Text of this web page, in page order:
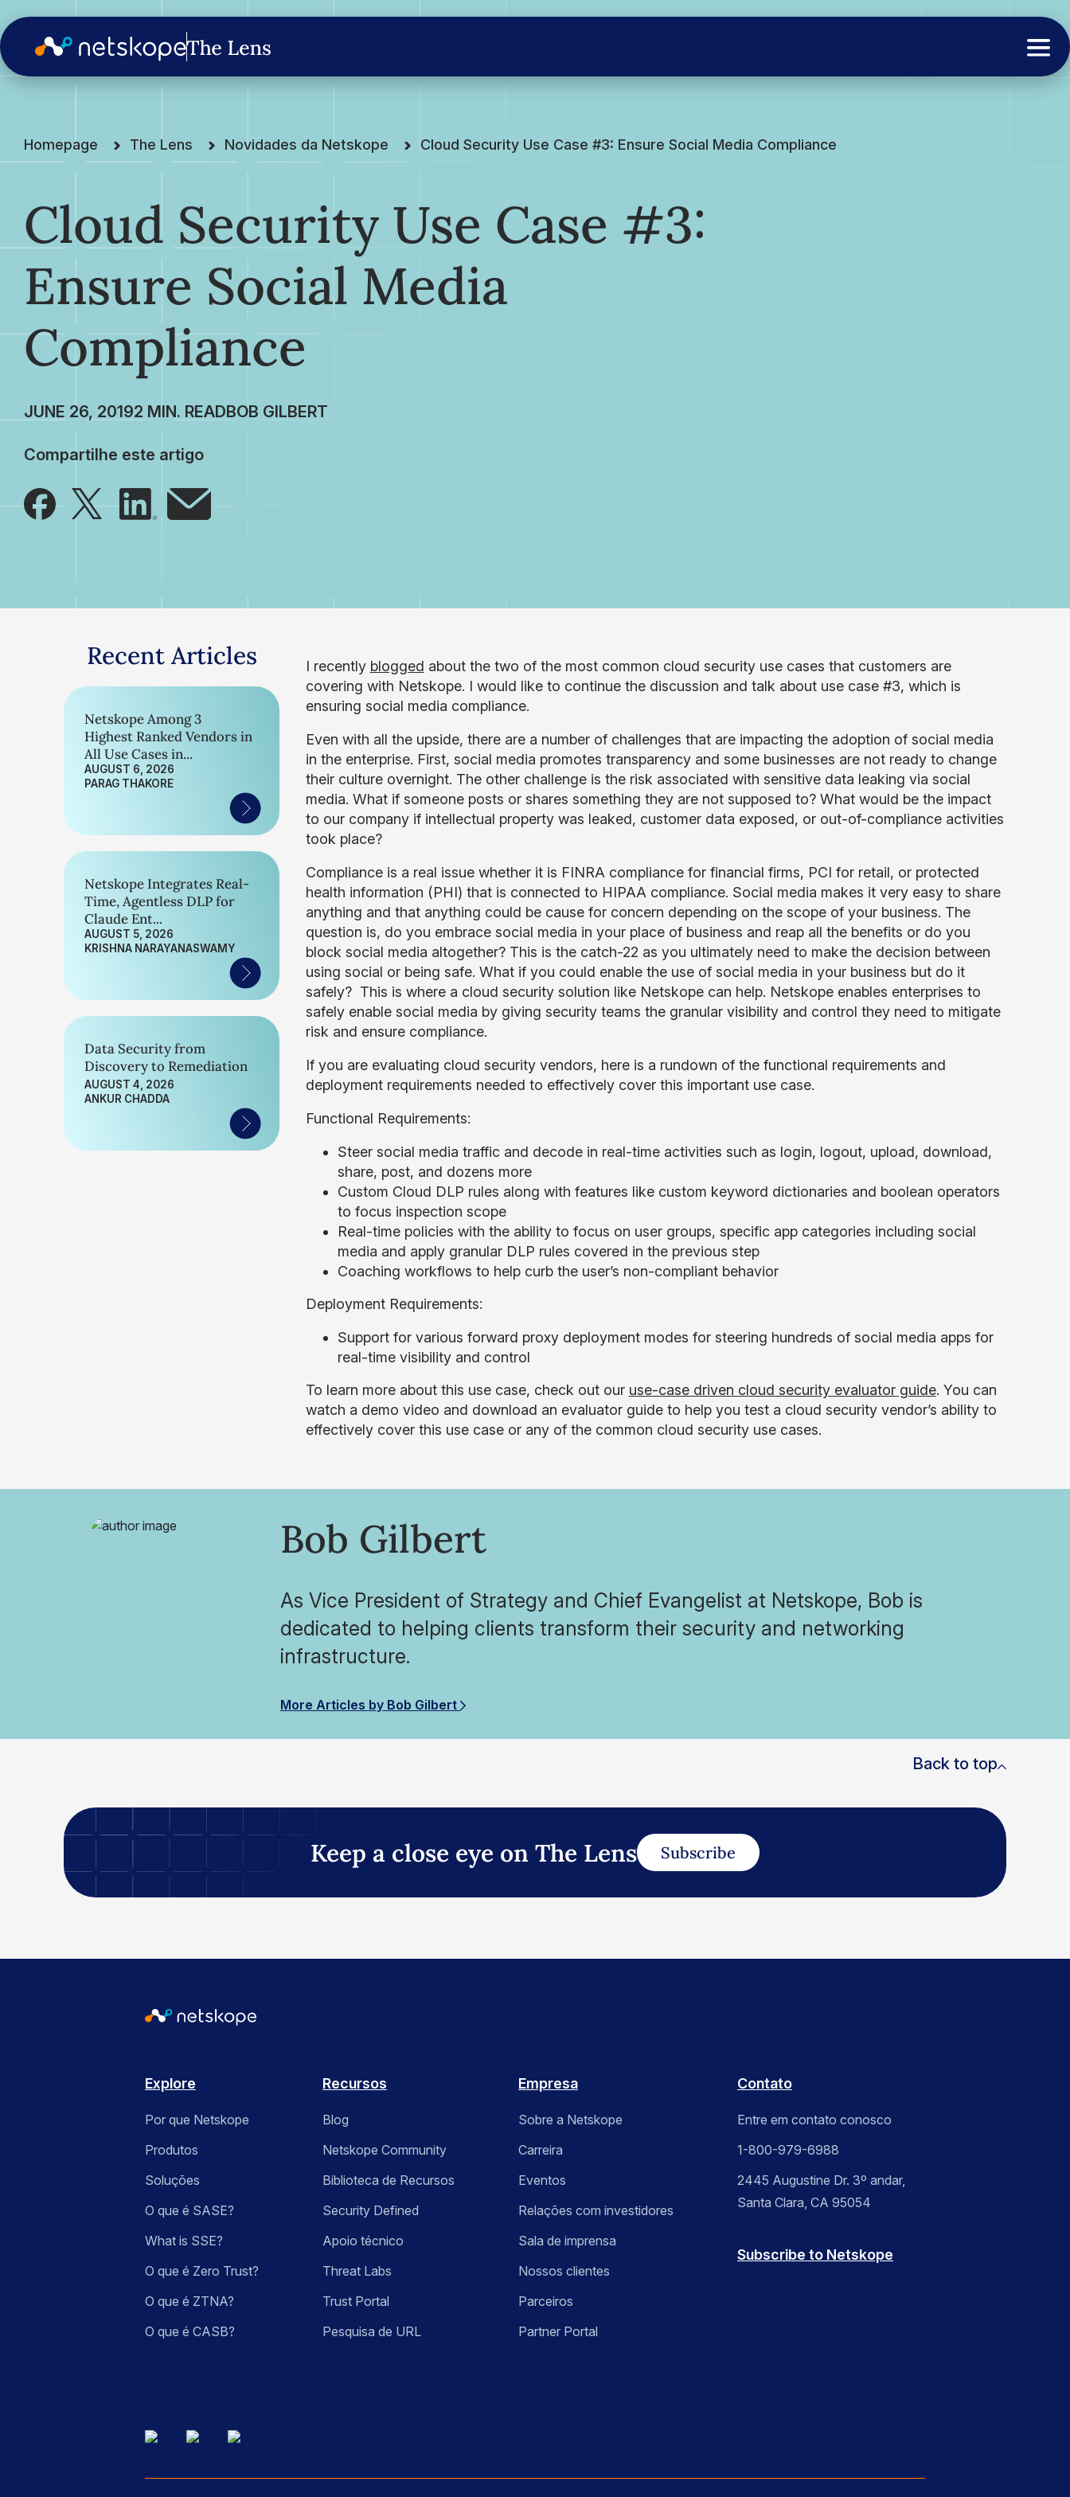
Homepage The Lens Novidades da Netskope Cloud Security Use Case #3: Ensure Social Media Compliance
Cloud Security Use Case #3:
Ensure Social Media
Compliance
JUNE 26, 2019 BOB GILBERT
Compartilhe este artigo
Recent Articles
Netskope Among 3
Highest Ranked Vendors in
All Use Cases in...
AUGUST 6, 2026
PARAG THAKORE
Netskope Integrates Real-
Time, Agentless DLP for
Claude Ent...
AUGUST 5, 2026
KRISHNA NARAYANASWAMY
Data Security from
Discovery to Remediation
AUGUST 4, 2026
ANKUR CHADDA
I recently blogged about the two of the most common cloud security use cases that customers are
covering with Netskope. I would like to continue the discussion and talk about use case #3, which is
ensuring social media compliance.
Even with all the upside, there are a number of challenges that are impacting the adoption of social media
in the enterprise. First, social media promotes transparency and some businesses are not ready to change
their culture overnight. The other challenge is the risk associated with sensitive data leaking via social
media. What if someone posts or shares something they are not supposed to? What would be the impact
to our company if intellectual property was leaked, customer data exposed, or out-of-compliance activities
took place?
Compliance is a real issue whether it is FINRA compliance for financial firms, PCI for retail, or protected
health information (PHI) that is connected to HIPAA compliance. Social media makes it very easy to share
anything and that anything could be cause for concern depending on the scope of your business. The
question is, do you embrace social media in your place of business and reap all the benefits or do you
block social media altogether? This is the catch-22 as you ultimately need to make the decision between
using social or being safe. What if you could enable the use of social media in your business but do it
safely? This is where a cloud security solution like Netskope can help. Netskope enables enterprises to
safely enable social media by giving security teams the granular visibility and control they need to mitigate
risk and ensure compliance.
If you are evaluating cloud security vendors, here is a rundown of the functional requirements and
deployment requirements needed to effectively cover this important use case.
Functional Requirements:
Steer social media traffic and decode in real-time activities such as login, logout, upload, download,
share, post, and dozens more
Custom Cloud DLP rules along with features like custom keyword dictionaries and boolean operators
to focus inspection scope
Real-time policies with the ability to focus on user groups, specific app categories including social
media and apply granular DLP rules covered in the previous step
Coaching workflows to help curb the user’s non-compliant behavior
Deployment Requirements:
Support for various forward proxy deployment modes for steering hundreds of social media apps for
real-time visibility and control
To learn more about this use case, check out our use-case driven cloud security evaluator guide. You can
watch a demo video and download an evaluator guide to help you test a cloud security vendor’s ability to
effectively cover this use case or any of the common cloud security use cases.
Bob Gilbert
As Vice President of Strategy and Chief Evangelist at Netskope, Bob is
dedicated to helping clients transform their security and networking
infrastructure.
More Articles by Bob Gilbert
Back to top
Keep a close eye on The Lens Subscribe
Explore
Por que Netskope
Produtos
Soluções
O que é SASE?
What is SSE?
O que é Zero Trust?
O que é ZTNA?
O que é CASB?
Recursos
Blog
Netskope Community
Biblioteca de Recursos
Security Defined
Apoio técnico
Threat Labs
Trust Portal
Pesquisa de URL
Empresa
Sobre a Netskope
Carreira
Eventos
Relações com investidores
Sala de imprensa
Nossos clientes
Parceiros
Partner Portal
Contato
Entre em contato conosco
1-800-979-6988
2445 Augustine Dr. 3º andar,
Santa Clara, CA 95054
Subscribe to Netskope